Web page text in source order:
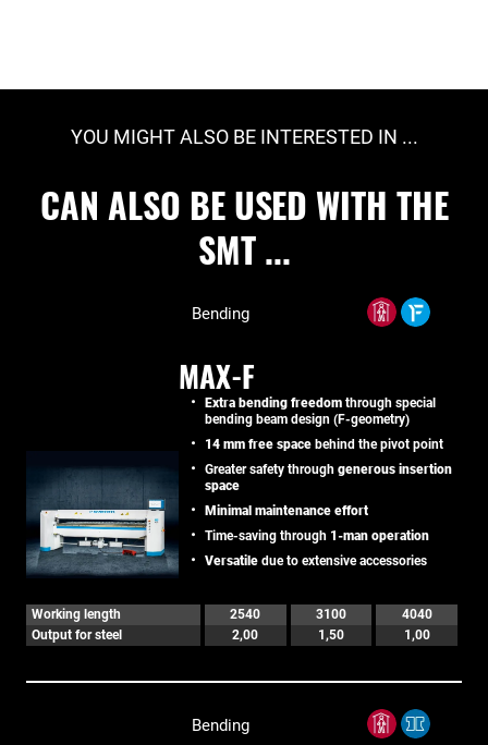
YOU MIGHT ALSO BE INTERESTED IN ...
CAN ALSO BE USED WITH THE
SMT ...
Bending
MAX-F
Extra bending freedom through special
bending beam design (F-geometry)
14 mm free space behind the pivot point
Greater safety through generous insertion
space
Minimal maintenance effort
Time-saving through 1-man operation
Versatile due to extensive accessories
Working length 2540 3100
4040
Output for steel
2,00 1,50 1,00
Bending